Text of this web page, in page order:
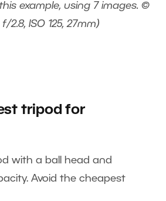
example, using 7 images. ©
2.8, ISO 125, 27mm)
tripod for
with a ball head and
Avoid the cheapest